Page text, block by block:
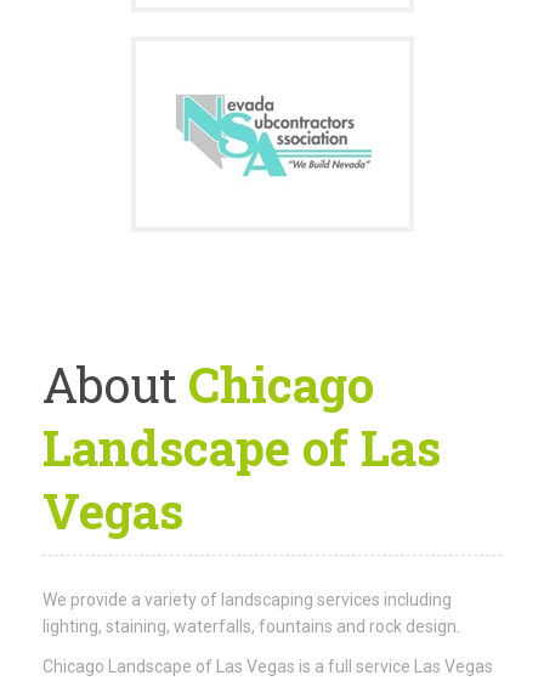
About Chicago
Landscape of Las
Vegas
We provide a variety of landscaping services including
lighting, staining, waterfalls, fountains and rock design.
Chicago Landscape of Las Vegas is a full service Las Vegas